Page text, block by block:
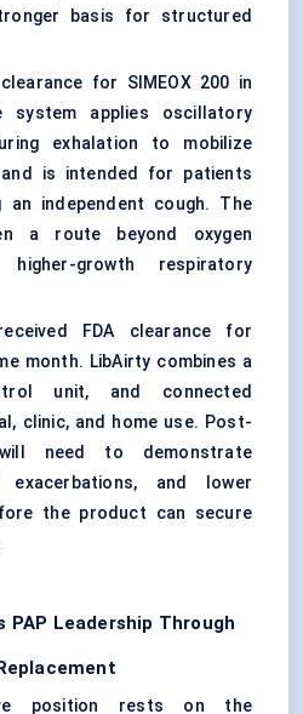
basis for structured
for SIMEOX 200 in
system applies oscillatory
exhalation to mobilize
is intended for patients
an independent cough. The
a route beyond oxygen
growth respiratory
FDA clearance for
month. LibAirty combines a
unit, and connected
clinic, and home use. Post-
need to demonstrate
exacerbations, and lower
the product can secure
PAP Leadership Through
position rests on the